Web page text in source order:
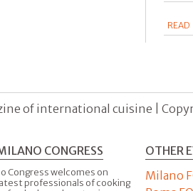
READ
of international cuisine |
CONGRESS
Congress welcomes on
professionals of cooking
OTHER
Milano